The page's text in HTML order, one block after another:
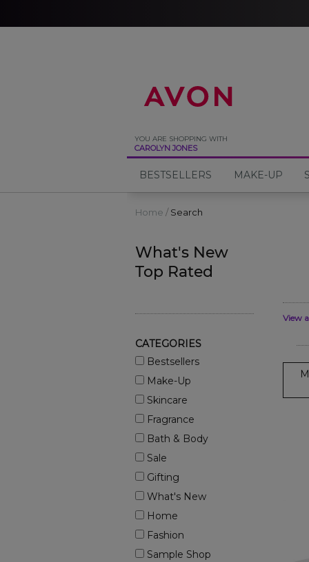
YOU ARE SHOPPING WITH
CAROLYN JONES
BESTSELLERS MAKE-UP
Home Search
What's New
Top Rated
CATEGORIES
Bestsellers
Make-Up
Skincare
Fragrance
Bath & Body
Sale
Gifting
What's New
Home
Fashion
Sample Shop
View